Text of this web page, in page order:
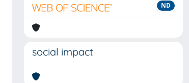
ND
social impact